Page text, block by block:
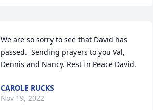
We are so sorry to see that David has
passed.  Sending prayers to you Val,
Dennis and Nancy. Rest In Peace David.
CAROLE RUCKS
Nov 19, 2022